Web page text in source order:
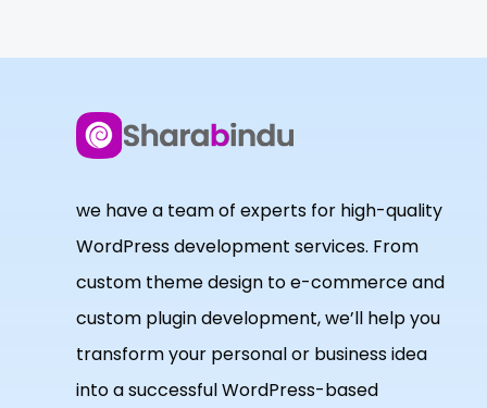
we have a team of experts for high-quality
WordPress development services. From
custom theme design to e-commerce and
custom plugin development, we’ll help you
transform your personal or business idea
into a successful WordPress-based